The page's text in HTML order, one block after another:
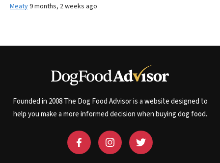
Meaty9 months, 2 weeks ago
Founded in 2008 The Dog Food Advisor is a website designed to
help you make a more informed decision when buying dog food.